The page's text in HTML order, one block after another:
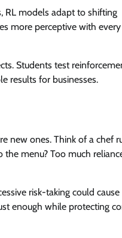
RL models adapt to shifting
more perceptive with
Students test
results for businesses.
new ones. Think of a chef
menu? Too much
risk-taking could cause
enough while protecting